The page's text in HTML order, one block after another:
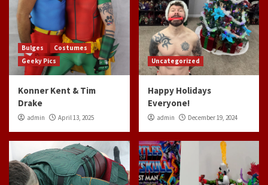
Bulges
Costumes
Geeky Pics
Konner Kent & Tim
Drake
admin April 13, 2025
Uncategorized
Happy Holidays
Everyone!
admin December 19, 2024